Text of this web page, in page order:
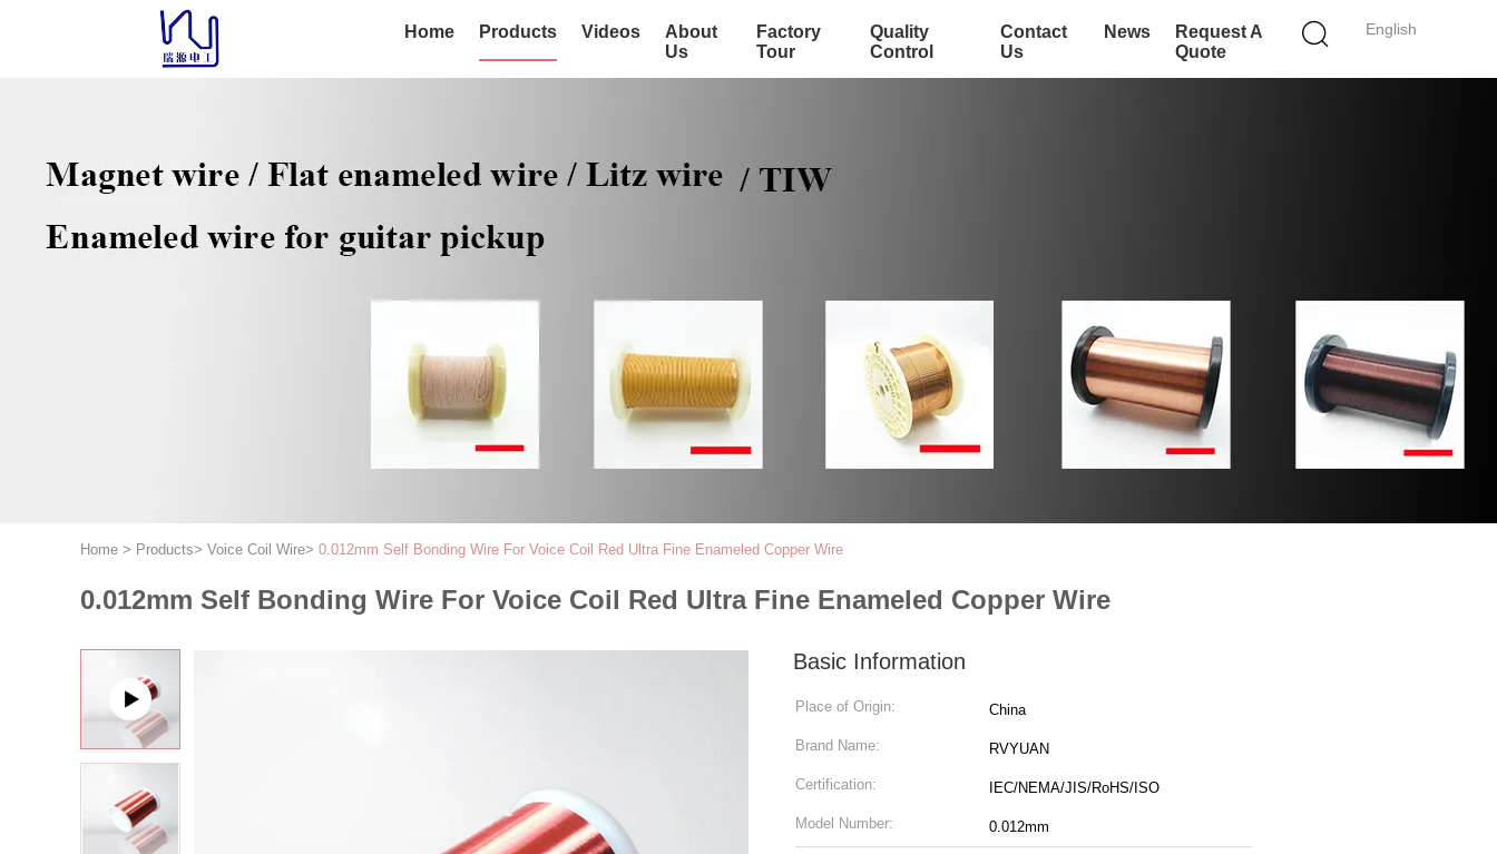
English
Home Products Videos
About
Us
Factory
Tour
Quality
Control
Contact
Us
News
Request A
Quote
Home > Products> Voice Coil Wire> 0.012mm Self Bonding Wire For Voice Coil Red Ultra Fine Enameled Copper Wire
0.012mm Self Bonding Wire For Voice Coil Red Ultra Fine Enameled Copper Wire
Basic Information
Place of Origin: China
Brand Name: RVYUAN
Certification: IEC/NEMA/JIS/RoHS/ISO
Model Number: 0.012mm